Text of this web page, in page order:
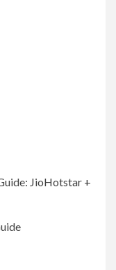
JioHotstar +